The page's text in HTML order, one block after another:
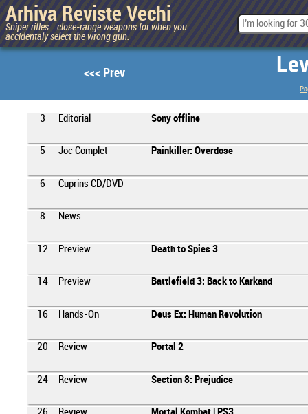
Arhiva Reviste Vechi
Sniper rifles... close-range weapons for when you
accidentaly select the wrong gun.
<<< Prev
3 Editorial Sony offline
5 Joc Complet Painkiller: Overdose
6 Cuprins CD/DVD
8 News
12 Preview Death to Spies 3
14 Preview Battlefield 3: Back to Karkand
16 Hands-On Deus Ex: Human Revolution
20 Review Portal 2
24 Review Section 8: Prejudice